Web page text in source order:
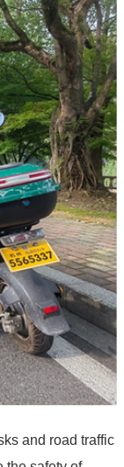
and road traffic